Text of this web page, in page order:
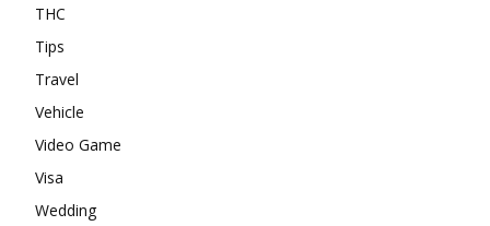
THC
Tips
Travel
Vehicle
Video Game
Visa
Wedding